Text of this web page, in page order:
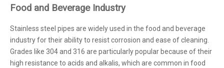
Food and Beverage Industry
Stainless steel pipes are widely used in the food and beverage
industry for their ability to resist corrosion and ease of cleaning.
Grades like 304 and 316 are particularly popular because of their
high resistance to acids and alkalis, which are common in food